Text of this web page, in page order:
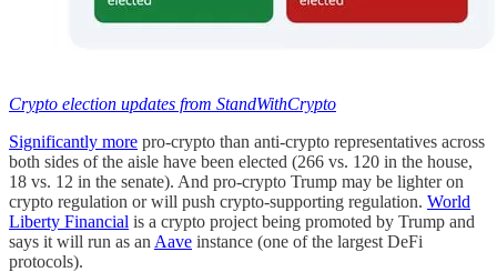
Crypto election updates from StandWithCrypto
Significantly more pro-crypto than anti-crypto representatives across
both sides of the aisle have been elected (266 vs. 120 in the house,
18 vs. 12 in the senate). And pro-crypto Trump may be lighter on
crypto regulation or will push crypto-supporting regulation. World
Liberty Financial is a crypto project being promoted by Trump and
says it will run as an Aave instance (one of the largest DeFi
protocols).